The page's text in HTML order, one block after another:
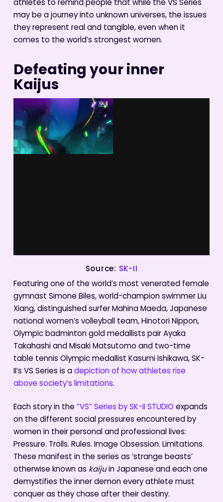
athletes to remind people that while the VS Series
may be a journey into unknown universes, the issues
they represent real and tangible, even when it
comes to the world’s strongest women.
Defeating your inner
Kaijus
Source: SK-II
Featuring one of the world’s most venerated female
gymnast Simone Biles, world-champion swimmer Liu
Xiang, distinguished surfer Mahina Maeda, Japanese
national women’s volleyball team, Hinotori Nippon,
Olympic badminton gold medallists pair Ayaka
Takahashi and Misaki Matsutomo and two-time
table tennis Olympic medallist Kasumi Ishikawa, SK-
II’s VS Series is a depiction of how athletes rise
above society’s limitations.
Each story in the “VS” Series by SK-II STUDIO expands
on the different social pressures encountered by
women in their personal and professional lives:
Pressure. Trolls. Rules. Image Obsession. Limitations.
These manifest in the series as ‘strange beasts’
otherwise known as kaijuin Japanese and each one
demystifies the inner demon every athlete must
conquer as they chase after their destiny.